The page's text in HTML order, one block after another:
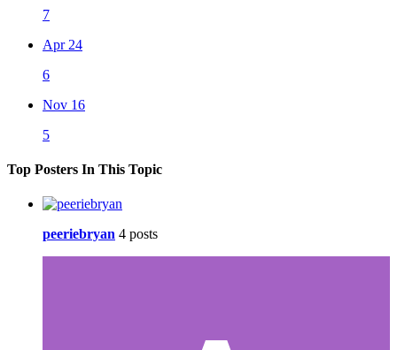
7
Apr 24
6
Nov 16
5
Top Posters In This Topic
peeriebryan 4 posts